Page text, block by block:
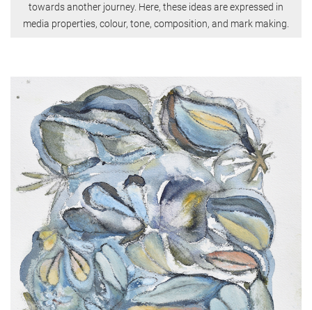
towards another journey. Here, these ideas are expressed in
media properties, colour, tone, composition, and mark making.